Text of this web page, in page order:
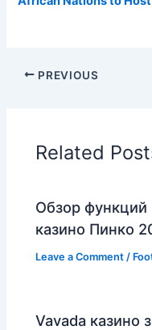
PREVIOUS
Related
Обзор
казино Пинко
Leave a Comment /
Vavada казино